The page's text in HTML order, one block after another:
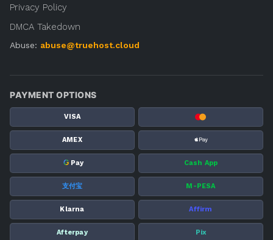
Privacy Policy
DMCA Takedown
Abuse: abuse@truehost.cloud
PAYMENT OPTIONS
VISA
AMEX
G Pay Cash App
支付宝 M-PESA
Klarna Affirm
Afterpay Pix